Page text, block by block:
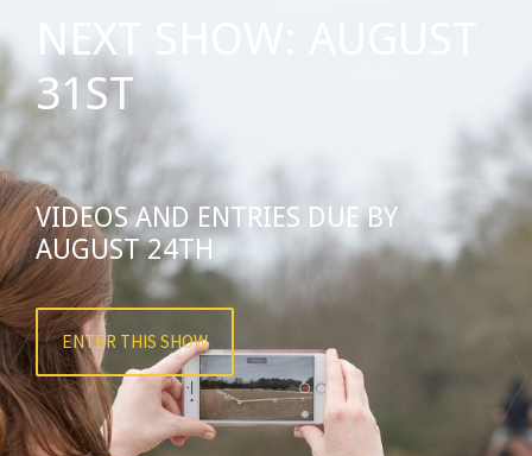
NEXT SHOW: AUGUST
31ST
VIDEOS AND ENTRIES DUE BY
AUGUST 24TH
ENTER THIS SHOW